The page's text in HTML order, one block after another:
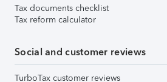
Tax documents checklist
Tax reform calculator
Social and customer reviews
TurboTax customer reviews